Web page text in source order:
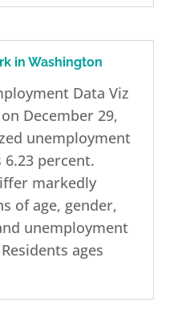
in Washington
Data Viz
December 29,
unemployment
percent.
markedly
of age, gender,
unemployment
ages